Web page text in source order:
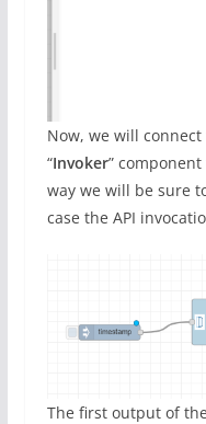
Now, we will
“Invoker” component
way we will be sure
case the API
The first output of